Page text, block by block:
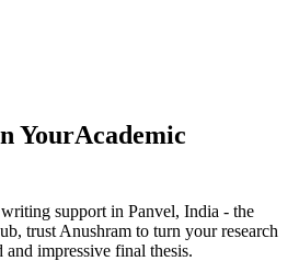
YourAcademic
support in Panvel, India - the
, trust Anushram to turn your research
impressive final thesis.